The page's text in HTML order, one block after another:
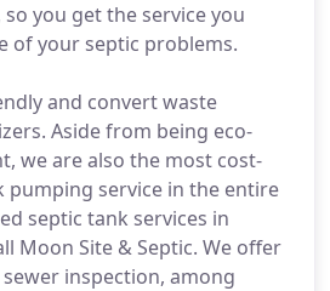
you get the service you
of your septic problems.
and convert waste
Aside from being eco-
we are also the most cost-
pumping service in the entire
septic tank services in
Moon Site & Septic. We offer
inspection, among